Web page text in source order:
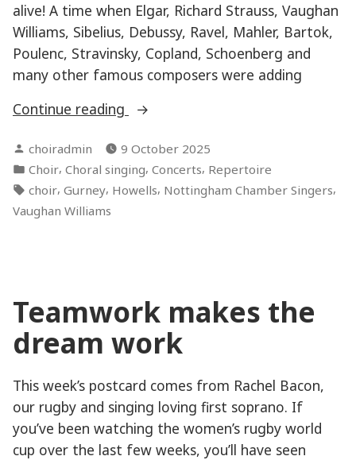
alive! A time when Elgar, Richard Strauss, Vaughan
Williams, Sibelius, Debussy, Ravel, Mahler, Bartok,
Poulenc, Stravinsky, Copland, Schoenberg and
many other famous composers were adding
Continue reading
“Connections”
Posted
by
choiradmin
9 October 2025
Posted
in
Choir, Choral singing, Concerts, Repertoire
Tags:
choir, Gurney, Howells, Nottingham Chamber Singers,
Vaughan Williams
Teamwork makes the
dream work
This week’s postcard comes from Rachel Bacon,
our rugby and singing loving first soprano. If
you’ve been watching the women’s rugby world
cup over the last few weeks, you’ll have seen